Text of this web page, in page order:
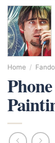
Home /